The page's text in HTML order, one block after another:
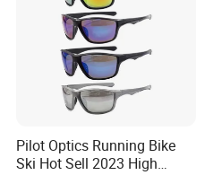
Pilot Optics Running Bike
Ski Hot Sell 2023 High